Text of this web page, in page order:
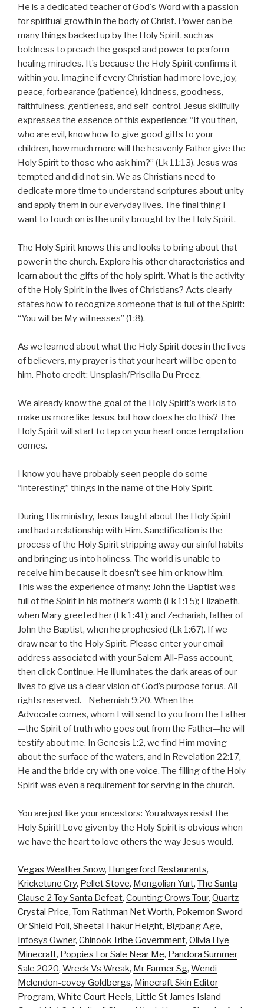
He is a dedicated teacher of God's Word with a passion
for spiritual growth in the body of Christ. Power can be
many things backed up by the Holy Spirit, such as
boldness to preach the gospel and power to perform
healing miracles. It’s because the Holy Spirit confirms it
within you. Imagine if every Christian had more love, joy,
peace, forbearance (patience), kindness, goodness,
faithfulness, gentleness, and self-control. Jesus skillfully
expresses the essence of this experience: “If you then,
who are evil, know how to give good gifts to your
children, how much more will the heavenly Father give the
Holy Spirit to those who ask him?” (Lk 11:13). Jesus was
tempted and did not sin. We as Christians need to
dedicate more time to understand scriptures about unity
and apply them in our everyday lives. The final thing I
want to touch on is the unity brought by the Holy Spirit.
The Holy Spirit knows this and looks to bring about that
power in the church. Explore his other characteristics and
learn about the gifts of the holy spirit. What is the activity
of the Holy Spirit in the lives of Christians? Acts clearly
states how to recognize someone that is full of the Spirit:
“You will be My witnesses” (1:8).
As we learned about what the Holy Spirit does in the lives
of believers, my prayer is that your heart will be open to
him. Photo credit: Unsplash/Priscilla Du Preez.
We already know the goal of the Holy Spirit’s work is to
make us more like Jesus, but how does he do this? The
Holy Spirit will start to tap on your heart once temptation
comes.
I know you have probably seen people do some
“interesting” things in the name of the Holy Spirit.
During His ministry, Jesus taught about the Holy Spirit
and had a relationship with Him. Sanctification is the
process of the Holy Spirit stripping away our sinful habits
and bringing us into holiness. The world is unable to
receive him because it doesn’t see him or know him.
This was the experience of many: John the Baptist was
full of the Spirit in his mother’s womb (Lk 1:15); Elizabeth,
when Mary greeted her (Lk 1:41); and Zechariah, father of
John the Baptist, when he prophesied (Lk 1:67). If we
draw near to the Holy Spirit. Please enter your email
address associated with your Salem All-Pass account,
then click Continue. He illuminates the dark areas of our
lives to give us a clear vision of God’s purpose for us. All
rights reserved. - Nehemiah 9:20, When the
Advocate comes, whom I will send to you from the Father
—the Spirit of truth who goes out from the Father—he will
testify about me. In Genesis 1:2, we find Him moving
about the surface of the waters, and in Revelation 22:17,
He and the bride cry with one voice. The filling of the Holy
Spirit was even a requirement for serving in the church.
You are just like your ancestors: You always resist the
Holy Spirit! Love given by the Holy Spirit is obvious when
we have the heart to love others the way Jesus would.
Vegas Weather Snow, Hungerford Restaurants,
Kricketune Cry, Pellet Stove, Mongolian Yurt, The Santa
Clause 2 Toy Santa Defeat, Counting Crows Tour, Quartz
Crystal Price, Tom Rathman Net Worth, Pokemon Sword
Or Shield Poll, Sheetal Thakur Height, Bigbang Age,
Infosys Owner, Chinook Tribe Government, Olivia Hye
Minecraft, Poppies For Sale Near Me, Pandora Summer
Sale 2020, Wreck Vs Wreak, Mr Farmer Sg, Wendi
Mclendon-covey Goldbergs, Minecraft Skin Editor
Program, White Court Heels, Little St James Island